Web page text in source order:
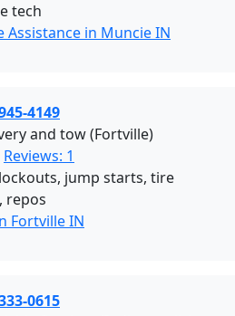
tech
Assistance in Muncie IN
4149
and tow (Fortville)
Reviews: 1
jump starts, tire
repos
Fortville IN
0615